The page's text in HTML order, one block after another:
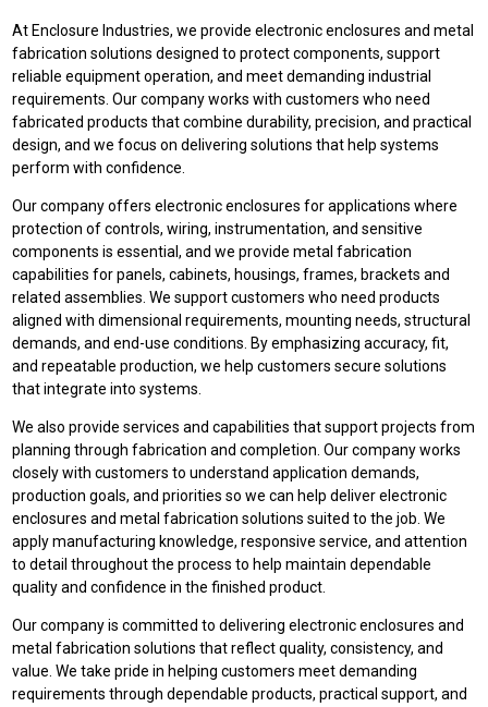
At Enclosure Industries, we provide electronic enclosures and metal
fabrication solutions designed to protect components, support
reliable equipment operation, and meet demanding industrial
requirements. Our company works with customers who need
fabricated products that combine durability, precision, and practical
design, and we focus on delivering solutions that help systems
perform with confidence.
Our company offers electronic enclosures for applications where
protection of controls, wiring, instrumentation, and sensitive
components is essential, and we provide metal fabrication
capabilities for panels, cabinets, housings, frames, brackets and
related assemblies. We support customers who need products
aligned with dimensional requirements, mounting needs, structural
demands, and end-use conditions. By emphasizing accuracy, fit,
and repeatable production, we help customers secure solutions
that integrate into systems.
We also provide services and capabilities that support projects from
planning through fabrication and completion. Our company works
closely with customers to understand application demands,
production goals, and priorities so we can help deliver electronic
enclosures and metal fabrication solutions suited to the job. We
apply manufacturing knowledge, responsive service, and attention
to detail throughout the process to help maintain dependable
quality and confidence in the finished product.
Our company is committed to delivering electronic enclosures and
metal fabrication solutions that reflect quality, consistency, and
value. We take pride in helping customers meet demanding
requirements through dependable products, practical support, and